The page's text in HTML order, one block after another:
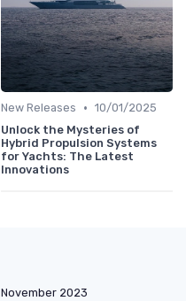
New Releases • 10/01/2025
Unlock the Mysteries of
Hybrid Propulsion Systems
for Yachts: The Latest
Innovations
November 2023